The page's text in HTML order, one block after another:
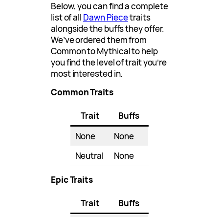
Below, you can find a complete
list of all Dawn Piecetraits
alongside the buffs they offer.
We’ve ordered them from
Common to Mythical to help
you find the level of trait you’re
most interested in.
Common Traits
Trait
Buffs
None
None
Neutral
None
Epic Traits
Trait Buffs